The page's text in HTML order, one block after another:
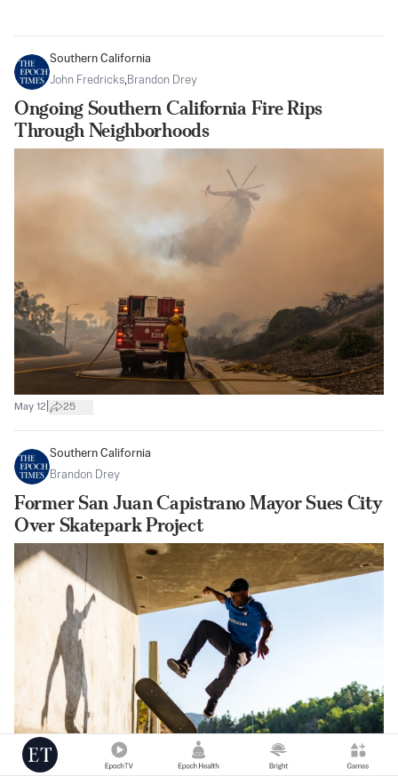
Southern California
John Fredricks,Brandon Drey
Ongoing Southern California Fire Rips
Through Neighborhoods
May 12 25
Southern California
Brandon Drey
Former San Juan Capistrano Mayor Sues City
Over Skatepark Project